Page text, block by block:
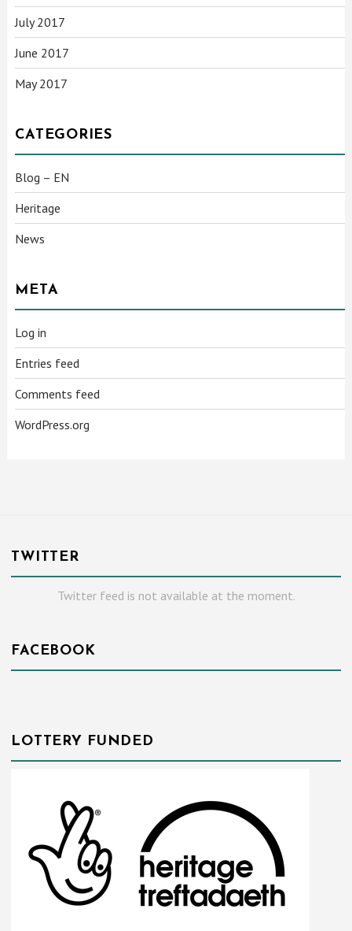
July 2017
June 2017
May 2017
CATEGORIES
Blog – EN
Heritage
News
META
Log in
Entries feed
Comments feed
WordPress.org
TWITTER
Twitter feed is not available at the moment.
FACEBOOK
LOTTERY FUNDED